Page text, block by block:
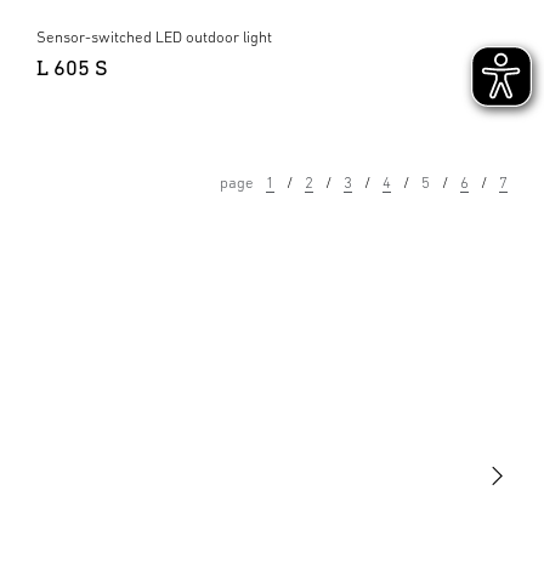
Sensor-switched LED outdoor light
L 605 S
page 1 2 3 4 5 6 7